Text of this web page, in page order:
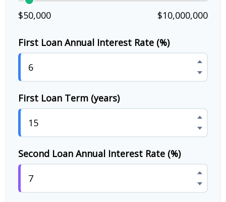
$50,000 $10,000,000
First Loan Annual Interest Rate (%)
First Loan Term (years)
Second Loan Annual Interest Rate (%)